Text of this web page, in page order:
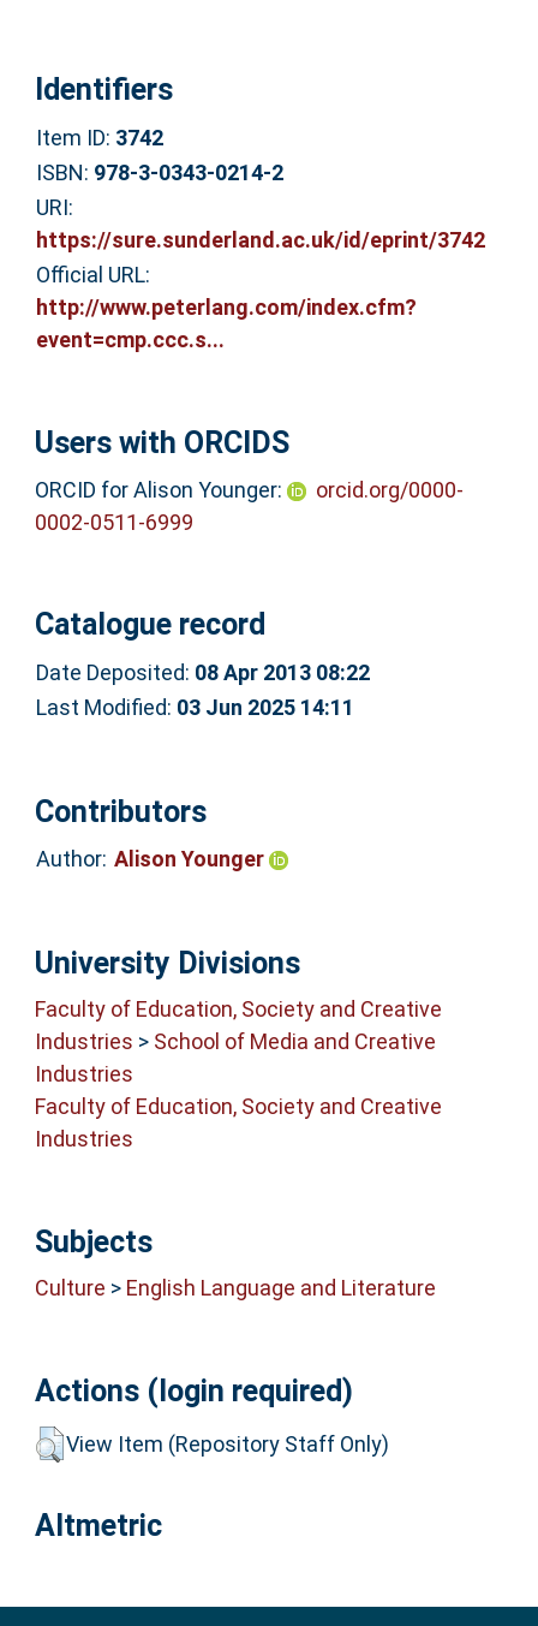
Identifiers
Item ID: 3742
ISBN: 978-3-0343-0214-2
URI:
https://sure.sunderland.ac.uk/id/eprint/3742
Official URL:
http://www.peterlang.com/index.cfm?
event=cmp.ccc.s...
Users with ORCIDS
ORCID for Alison Younger:
orcid.org/0000-
0002-0511-6999
Catalogue record
Date Deposited: 08 Apr 2013 08:22
Last Modified: 03 Jun 2025 14:11
Contributors
Author: Alison Younger
University Divisions
Faculty of Education, Society and Creative
Industries > School of Media and Creative
Industries
Faculty of Education, Society and Creative
Industries
Subjects
Culture > English Language and Literature
Actions (login required)
View Item (Repository Staff Only)
Altmetric